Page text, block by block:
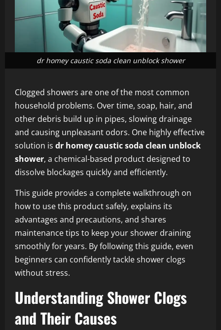
dr homey caustic soda clean unblock shower
Clogged showers are one of the most common
household problems. Over time, soap, hair, and
other debris build up in pipes, slowing drainage
and causing unpleasant odors. One highly effective
solution is dr homey caustic soda clean unblock
shower, a chemical-based product designed to
dissolve blockages quickly and efficiently.
This guide provides a complete walkthrough on
how to use this product safely, explains its
advantages and precautions, and shares
maintenance tips to keep your shower draining
smoothly for years. By following this guide, even
beginners can confidently tackle shower clogs
without stress.
Understanding Shower Clogs
and Their Causes